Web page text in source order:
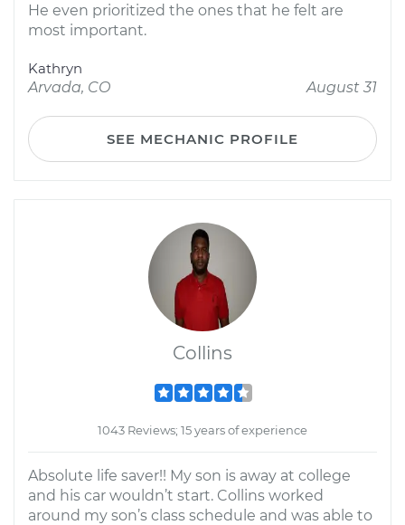
He even prioritized the ones that he felt are
most important.
Kathryn
Arvada, CO
August 31
SEE MECHANIC PROFILE
Collins
1043 Reviews; 15 years of experience
Absolute life saver!! My son is away at college
and his car wouldn’t start. Collins worked
around my son’s class schedule and was able to